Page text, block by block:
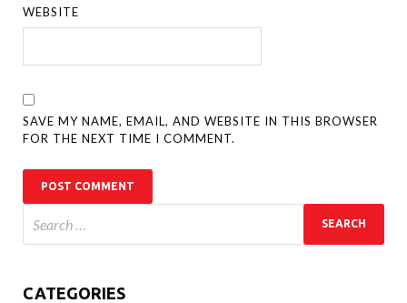
WEBSITE
SAVE MY NAME, EMAIL, AND WEBSITE IN THIS BROWSER
FOR THE NEXT TIME I COMMENT.
CATEGORIES